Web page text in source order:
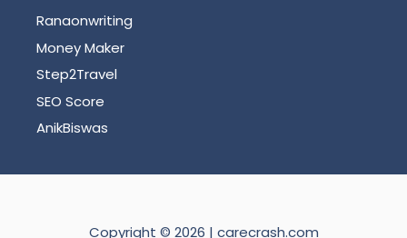
Ranaonwriting
Money Maker
Step2Travel
SEO Score
AnikBiswas
Copyright © 2026 | carecrash.com